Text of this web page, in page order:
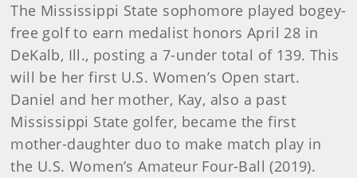
The Mississippi State sophomore played bogey-
free golf to earn medalist honors April 28 in
DeKalb, Ill., posting a 7-under total of 139. This
will be her first U.S. Women’s Open start.
Daniel and her mother, Kay, also a past
Mississippi State golfer, became the first
mother-daughter duo to make match play in
the U.S. Women’s Amateur Four-Ball (2019).